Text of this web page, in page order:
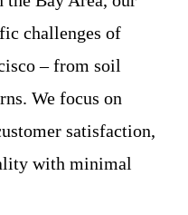
challenges of
– from soil
We focus on
satisfaction,
with minimal